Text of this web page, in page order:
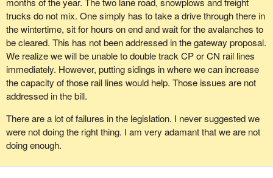
Whether we travel by cargo ship, airplane, rail or road, the fastest
way to get between two points starts with knowing where we want
to go, but the federal government has not committed to a blueprint
or a strategy or even a train of thought on Asia-Pacific trade in the
last 12 years.
Canada has had to watch Liberals bounce from country to
aggravate the trading partner du jour. The long anticipated
international policy statement was more of a rambling question on
the issue of Asia.
trucks do not mix. One simply has to take a drive through there in
the wintertime, sit for hours on end and wait for the avalanches to
be cleared. This has not been addressed in the gateway proposal.
We realize we will be unable to double track CP or CN rail lines
immediately. However, putting sidings in where we can increase
the capacity of those rail lines would help. Those issues are not
addressed in the bill.
There are a lot of failures in the legislation. I never suggested we
were not doing the right thing. I am very adamant that we are not
doing enough.